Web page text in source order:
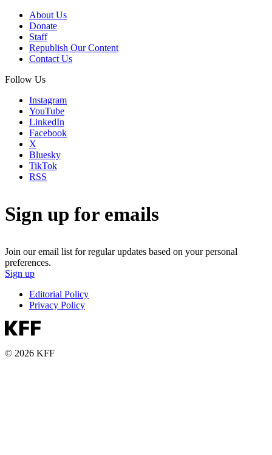
About Us
Donate
Staff
Republish Our Content
Contact Us
Follow Us
Instagram
YouTube
LinkedIn
Facebook
X
Bluesky
TikTok
RSS
Sign up for emails
Join our email list for regular updates based on your personal
preferences.
Sign up
Editorial Policy
Privacy Policy
© 2026 KFF